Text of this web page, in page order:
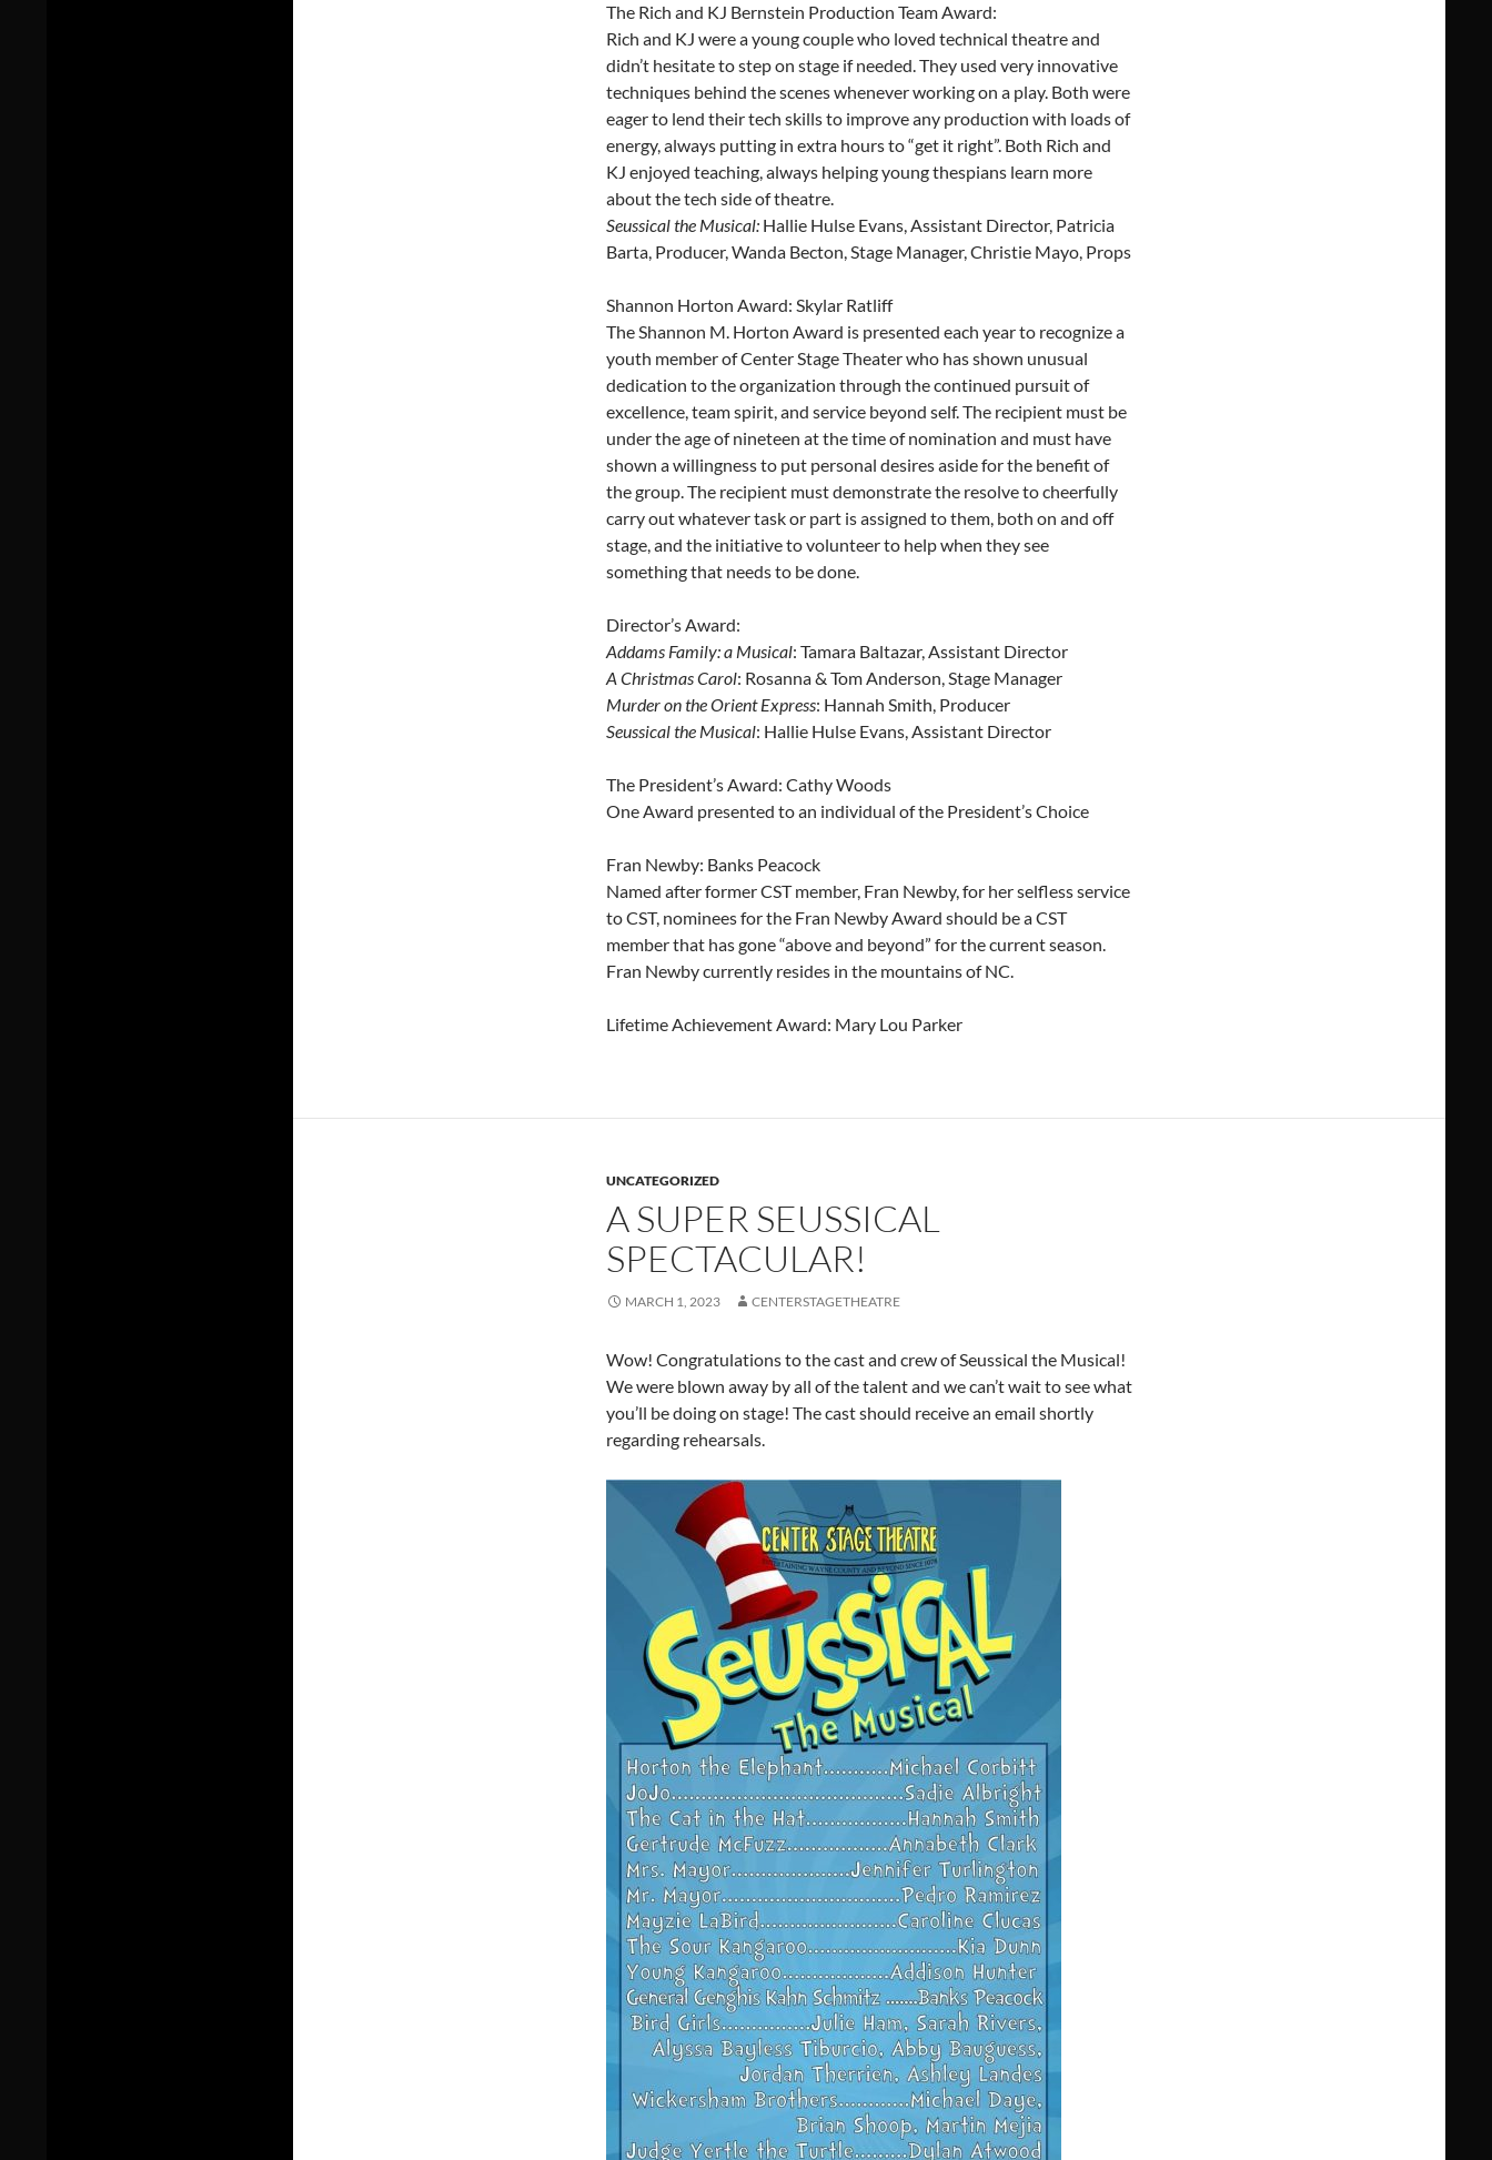
The Rich and KJ Bernstein Production Team Award:
Rich and KJ were a young couple who loved technical theatre and
didn’t hesitate to step on stage if needed. They used very innovative
techniques behind the scenes whenever working on a play. Both were
eager to lend their tech skills to improve any production with loads of
energy, always putting in extra hours to “get it right”. Both Rich and
KJ enjoyed teaching, always helping young thespians learn more
about the tech side of theatre.
Seussical the Musical: Hallie Hulse Evans, Assistant Director, Patricia
Barta, Producer, Wanda Becton, Stage Manager, Christie Mayo, Props
Shannon Horton Award: Skylar Ratliff
The Shannon M. Horton Award is presented each year to recognize a
youth member of Center Stage Theater who has shown unusual
dedication to the organization through the continued pursuit of
excellence, team spirit, and service beyond self. The recipient must be
under the age of nineteen at the time of nomination and must have
shown a willingness to put personal desires aside for the benefit of
the group. The recipient must demonstrate the resolve to cheerfully
carry out whatever task or part is assigned to them, both on and off
stage, and the initiative to volunteer to help when they see
something that needs to be done.
Director’s Award:
Addams Family: a Musical: Tamara Baltazar, Assistant Director
A Christmas Carol: Rosanna & Tom Anderson, Stage Manager
Murder on the Orient Express: Hannah Smith, Producer
Seussical the Musical: Hallie Hulse Evans, Assistant Director
The President’s Award: Cathy Woods
One Award presented to an individual of the President’s Choice
Fran Newby: Banks Peacock
Named after former CST member, Fran Newby, for her selfless service
to CST, nominees for the Fran Newby Award should be a CST
member that has gone “above and beyond” for the current season.
Fran Newby currently resides in the mountains of NC.
Lifetime Achievement Award: Mary Lou Parker
UNCATEGORIZED
A SUPER SEUSSICAL
SPECTACULAR!
MARCH 1, 2023 CENTERSTAGETHEATRE
Wow! Congratulations to the cast and crew of Seussical the Musical!
We were blown away by all of the talent and we can’t wait to see what
you’ll be doing on stage! The cast should receive an email shortly
regarding rehearsals.